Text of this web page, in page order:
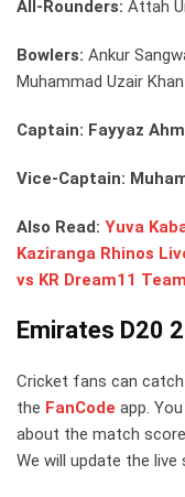
All-Rounders: Attah
Bowlers: Ankur
Muhammad Uzair Khan
Captain: Fayyaz
Vice-Captain:
Also Read: Yuva
Kaziranga Rhinos
vs KR Dream11
Emirates D20
Cricket fans can
the FanCode app.
about the match
We will update the